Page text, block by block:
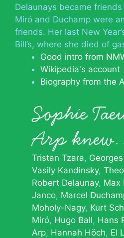
Delaunays became
Miró and Duchamp were
friends. Her last New
Bill’s, where she died of
Good intro from
Wikipedia's account
Biography from the
Sophie
Arp
Tristan Tzara
Vasily Kandinsky
Robert Delaunay Max
Janco Marcel
Moholy-Nagy Kurt
Miró Hugo Ball Hans
Arp Hannah Höch El